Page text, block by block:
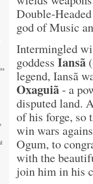
Double-
god of Music
Intermingled
goddess Iansã
legend, Iansã
Oxaguiã - a
disputed land.
of his forge, so
win wars
Ogum, to
with the
join him in his